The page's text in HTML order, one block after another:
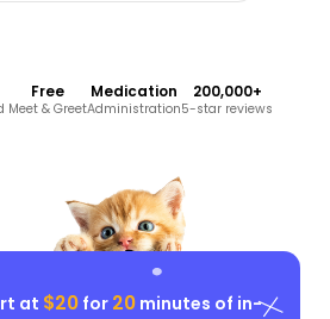
Free
Meet & Greet
Medication
Administration
200,000+
5-star reviews
at $20for 20minutes of in-